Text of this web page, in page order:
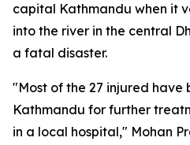
capital Kathmandu when it
into the river in the central
a fatal disaster.
"Most of the 27 injured have
Kathmandu for further
in a local hospital," Mohan